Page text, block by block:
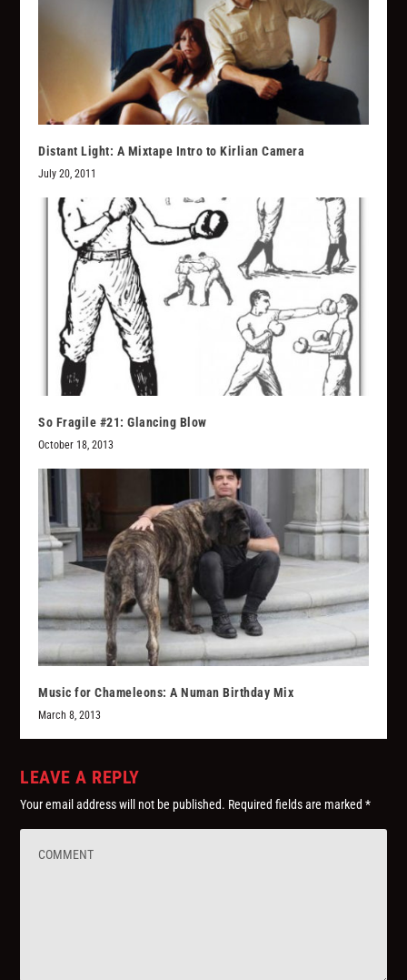
Distant Light: A Mixtape Intro to Kirlian Camera
July 20, 2011
So Fragile #21: Glancing Blow
October 18, 2013
Music for Chameleons: A Numan Birthday Mix
March 8, 2013
LEAVE A REPLY
Your email address will not be published. Required fields are marked*